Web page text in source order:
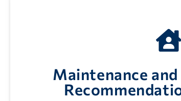
Maintenance
Mantenimiento y limpieza